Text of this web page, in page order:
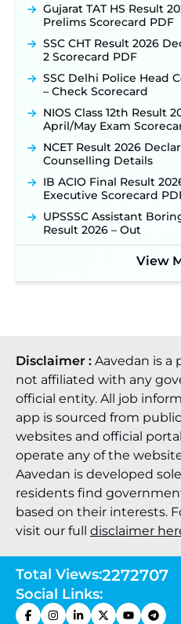
Gujarat TAT HS Result
Prelims Scorecard PDF
SSC CHT Result 2026
2 Scorecard PDF
SSC Delhi Police Head
– Check Scorecard
NIOS Class 12th Result
April/May Exam
NCET Result 2026
Counselling Details
IB ACIO Final Result
Executive Scorecard
UPSSSC Assistant
Result 2026 – Out
View
Disclaimer : Aavedan is a
not affiliated with any
official entity. All job
app is sourced from
websites and official
operate any of the
Aavedan is developed
residents find
based on their interests.
visit our full disclaimer
Total Views:2272707
Social Links: